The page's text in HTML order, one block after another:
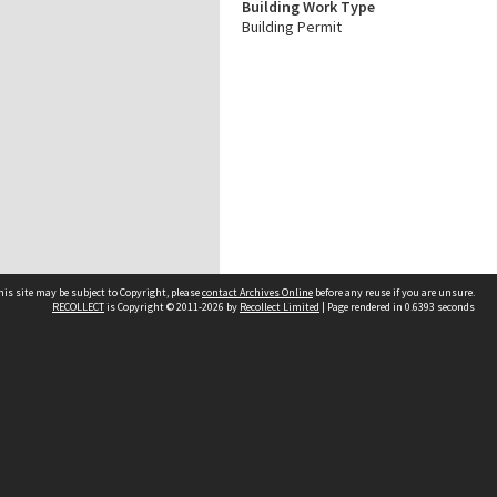
Building Work Type
Building Permit
site may be subject to Copyright, pleasecontact Archives Online before any reuse if you are unsure.
RECOLLECTis Copyright © 2011-2026 by Recollect Limited | Page rendered in 0.6393 seconds